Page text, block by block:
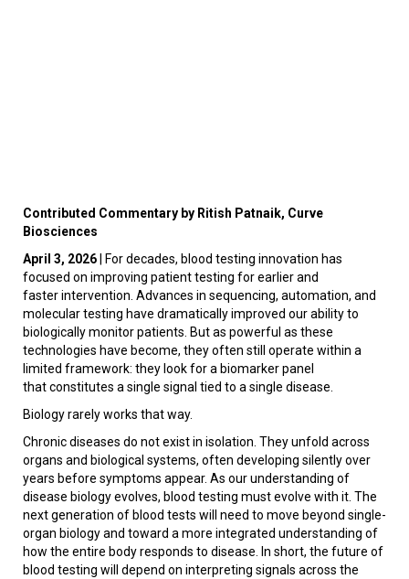
Contributed Commentary by Ritish Patnaik, Curve
Biosciences
April 3, 2026 | For decades, blood testing innovation has
focused on improving patient testing for earlier and
faster intervention. Advances in sequencing, automation, and
molecular testing have dramatically improved our ability to
biologically monitor patients. But as powerful as these
technologies have become, they often still operate within a
limited framework: they look for a biomarker panel
that constitutes a single signal tied to a single disease.
Biology rarely works that way.
Chronic diseases do not exist in isolation. They unfold across
organs and biological systems, often developing silently over
years before symptoms appear. As our understanding of
disease biology evolves, blood testing must evolve with it. The
next generation of blood tests will need to move beyond single-
organ biology and toward a more integrated understanding of
how the entire body responds to disease. In short, the future of
blood testing will depend on interpreting signals across the